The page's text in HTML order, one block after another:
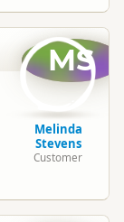
MS
Melinda
Stevens
Customer